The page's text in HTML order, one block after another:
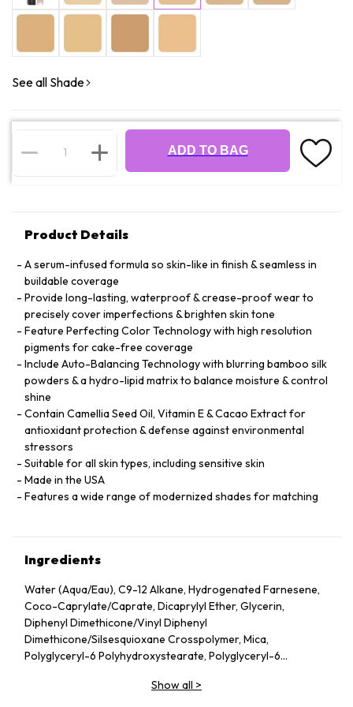
See all Shade
ADD TO BAG
Product Details
A serum-infused formula so skin-like in finish & seamless in
buildable coverage
Provide long-lasting, waterproof & crease-proof wear to
precisely cover imperfections & brighten skin tone
Feature Perfecting Color Technology with high resolution
pigments for cake-free coverage
Include Auto-Balancing Technology with blurring bamboo silk
powders & a hydro-lipid matrix to balance moisture & control
shine
Contain Camellia Seed Oil, Vitamin E & Cacao Extract for
antioxidant protection & defense against environmental
stressors
Suitable for all skin types, including sensitive skin
Made in the USA
Features a wide range of modernized shades for matching
Ingredients
Water (Aqua/Eau), C9-12 Alkane, Hydrogenated Farnesene,
Coco-Caprylate/Caprate, Dicaprylyl Ether, Glycerin,
Diphenyl Dimethicone/Vinyl Diphenyl
Dimethicone/Silsesquioxane Crosspolymer, Mica,
Polyglyceryl-6 Polyhydroxystearate, Polyglyceryl-6
Stearic Acid, Silica, Butylene Glycol, Ethyl Stearate,
Show all >